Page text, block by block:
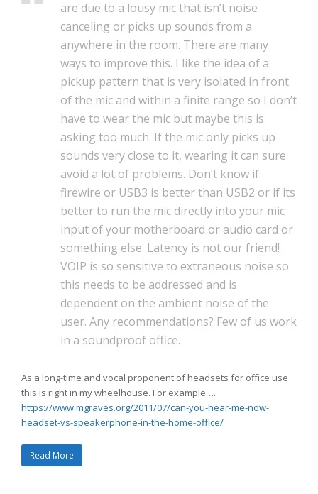
are due to a lousy mic that isn’t noise
canceling or picks up sounds from a
anywhere in the room. There are many
ways to improve this. I like the idea of a
pickup pattern that is very isolated in front
of the mic and within a finite range so I don’t
have to wear the mic but maybe this is
asking too much. If the mic only picks up
sounds very close to it, wearing it can sure
avoid a lot of problems. Don’t know if
firewire or USB3 is better than USB2 or if its
better to run the mic directly into your mic
input of your motherboard or audio card or
something else. Latency is not our friend!
VOIP is so sensitive to extraneous noise so
this needs to be addressed and is
dependent on the ambient noise of the
user. Any recommendations? Few of us work
in a soundproof office.
As a long-time and vocal proponent of headsets for office use
this is right in my wheelhouse. For example….
https://www.mgraves.org/2011/07/can-you-hear-me-now-
headset-vs-speakerphone-in-the-home-office/
Read More